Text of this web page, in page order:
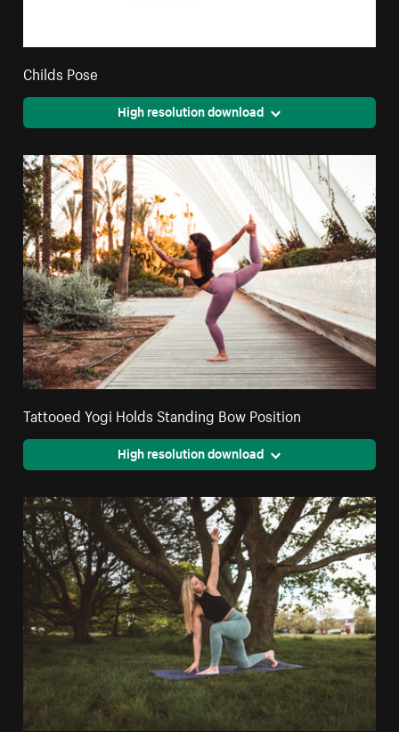
Childs Pose
High resolution download
Tattooed Yogi Holds Standing Bow Position
High resolution download